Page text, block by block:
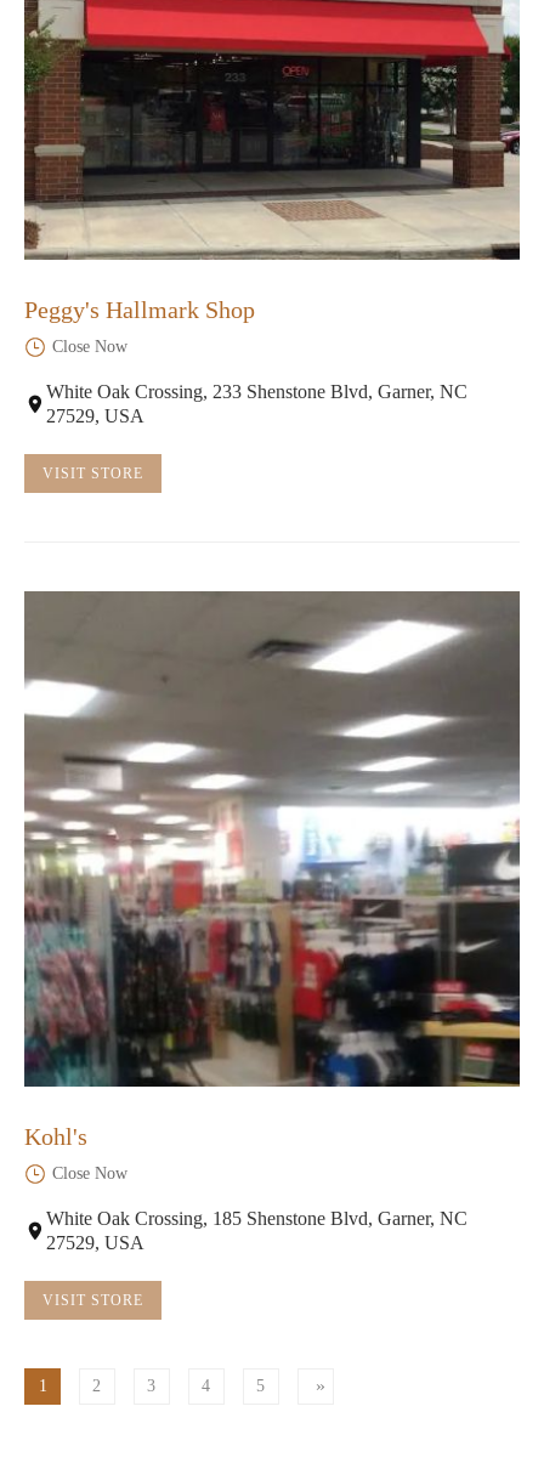
Peggy's Hallmark Shop
Close Now
White Oak Crossing, 233 Shenstone Blvd, Garner, NC
27529, USA
VISIT STORE
Kohl's
Close Now
White Oak Crossing, 185 Shenstone Blvd, Garner, NC
27529, USA
VISIT STORE
1 2 3 4 5